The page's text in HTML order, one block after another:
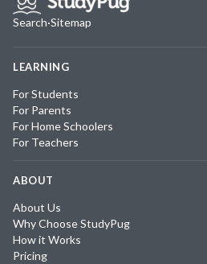
Search·Sitemap
LEARNING
For Students
For Parents
For Home Schoolers
For Teachers
ABOUT
About Us
Why Choose StudyPug
How it Works
Pricing